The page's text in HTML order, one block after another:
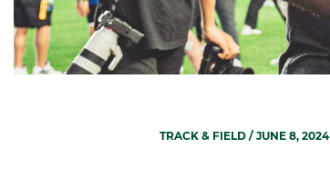
TRACK & FIELD / JUNE 8, 2024